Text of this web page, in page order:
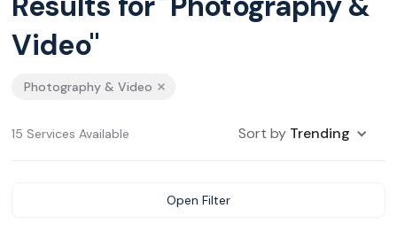
Video"
Photography & Video
15 Services Available Sort by Trending
Open Filter